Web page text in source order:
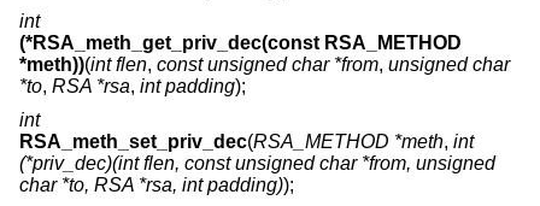
int
(*RSA_meth_get_priv_dec(const RSA_METHOD
*meth))(int flen, const unsigned char *from, unsigned char
*to, RSA *rsa, int padding);
int
RSA_meth_set_priv_dec(RSA_METHOD *meth, int
(*priv_dec)(int flen, const unsigned char *from, unsigned
char *to, RSA *rsa, int padding));